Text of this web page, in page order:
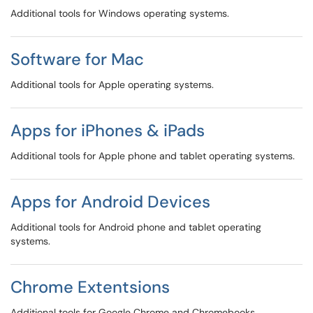
Additional tools for Windows operating systems.
Software for Mac
Additional tools for Apple operating systems.
Apps for iPhones & iPads
Additional tools for Apple phone and tablet operating systems.
Apps for Android Devices
Additional tools for Android phone and tablet operating
systems.
Chrome Extentsions